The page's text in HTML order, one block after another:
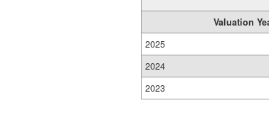
Valuation
2025
2024
2023